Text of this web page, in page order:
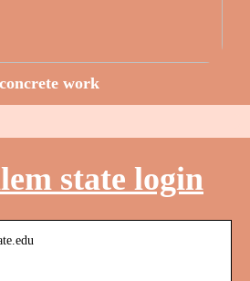
work
state login